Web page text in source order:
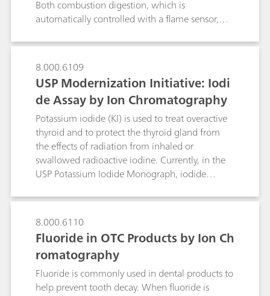
Both combustion digestion, which is
automatically controlled with a flame sensor,
highest precision and trueness. This poster
describes the determination of the halogen and
sulfur content in a certified polymer standard, a
coal reference material as well as in latex and
vinyl gloves.
8.000.6109
USP Modernization Initiative: Iodi
de Assay by Ion Chromatography
Potassium iodide (KI) is used to treat overactive
thyroid and to protect the thyroid gland from
the effects of radiation from inhaled or
swallowed radioactive iodine. Currently, in the
USP Potassium Iodide Monograph, iodide
assay by manual titration, which has a history of
reduced precision and accuracy. As part of USP’s
global monograph modernization initiative, an
alternative selective and sensitive method was
developed and validated – ion chromatography
(IC). The proposed IC method can also be used
for the identification test as an alternative to wet
8.000.6110
Fluoride in OTC Products by Ion Ch
romatography
Fluoride is commonly used in dental products to
help prevent tooth decay. When fluoride is